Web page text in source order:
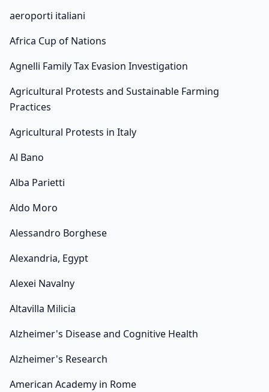
aeroporti italiani
Africa Cup of Nations
Agnelli Family Tax Evasion Investigation
Agricultural Protests and Sustainable Farming
Practices
Agricultural Protests in Italy
Al Bano
Alba Parietti
Aldo Moro
Alessandro Borghese
Alexandria, Egypt
Alexei Navalny
Altavilla Milicia
Alzheimer's Disease and Cognitive Health
Alzheimer's Research
American Academy in Rome